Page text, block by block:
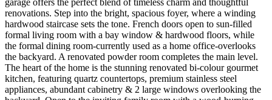
renovations. Step into the bright, spacious foyer, where a winding
hardwood staircase sets the tone. French doors open to sun-filled
formal living room with a bay window & hardwood floors, while
the formal dining room-currently used as a home office-overlooks
the backyard. A renovated powder room completes the main level.
The heart of the home is the stunning renovated bi-colour gourmet
kitchen, featuring quartz countertops, premium stainless steel
appliances, abundant cabinetry & 2 large windows overlooking the